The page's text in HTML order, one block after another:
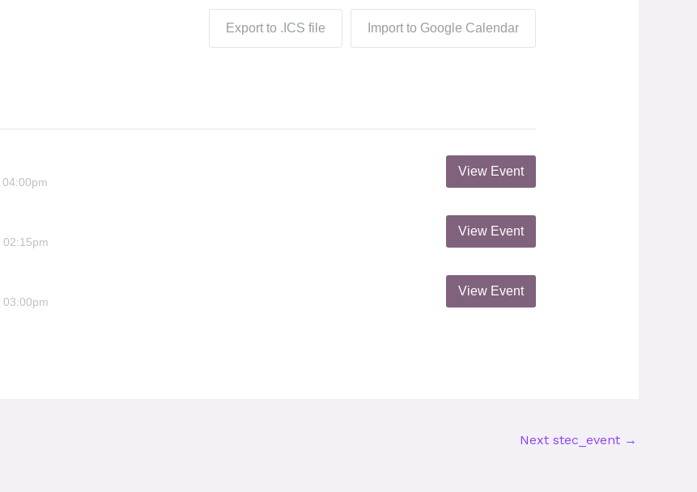
Export to .ICS file Import to Google Calendar
04:00pm
View Event
02:15pm
View Event
03:00pm
View Event
Next stec_event →